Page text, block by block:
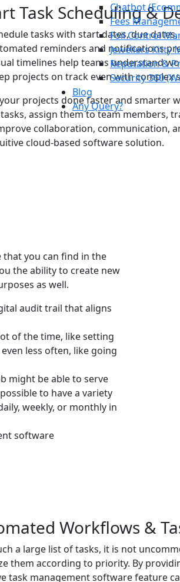
Chatbot
Fees
Foil Control
Jewellers Kitty
Reputation &
Security 360
Blog
Any Query?
Task Scheduling &
tasks with start dates, due
reminders and notifications
timelines help teams understand
projects on track even with complex
projects done faster and smarter
assign them to team members,
collaboration, communication,
cloud-based software solution.
you can find in the
the ability to create new
as well.
audit trail that aligns
of the time, like setting
less often, like going
might be able to serve
to have a variety
weekly, or monthly in
software
Workflows &
a large list of tasks, it is not
them according to priority. By
task management softwarefeature